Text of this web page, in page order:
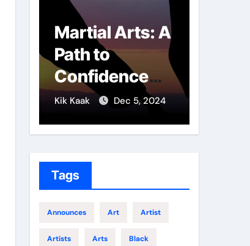
Martial Arts: A
Path to
Confidence
and Personal
Growth
Kik Kaak Dec 5, 2024
Tags
Announces Art Artist
Artists Arts Black